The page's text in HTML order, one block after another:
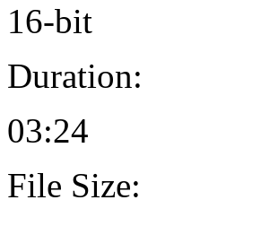
16-bit
Duration:
03:24
File Size: